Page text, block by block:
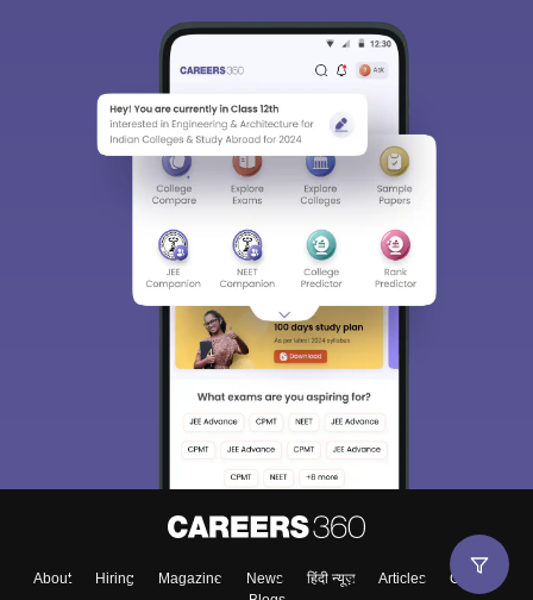
About Hiring Magazine News हिंदी न्यूज़ Articles
Contact